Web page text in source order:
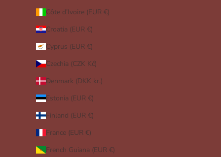
Côte d’Ivoire (EUR €)
Croatia (EUR €)
Cyprus (EUR €)
Czechia (CZK Kč)
Denmark (DKK kr.)
Estonia (EUR €)
Finland (EUR €)
France (EUR €)
French Guiana (EUR €)